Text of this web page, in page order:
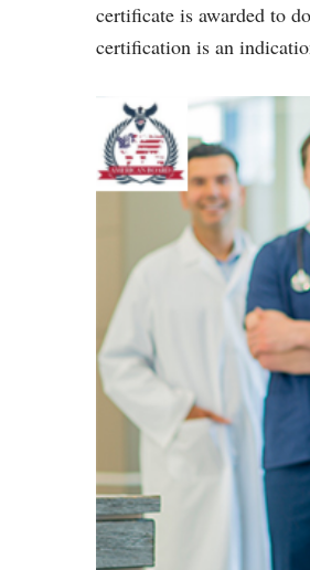
certificate is awarded to
certification is an